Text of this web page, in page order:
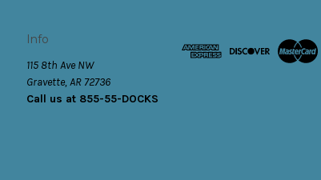
Info
115 8th Ave NW
Gravette, AR 72736
Call us at 855-55-DOCKS